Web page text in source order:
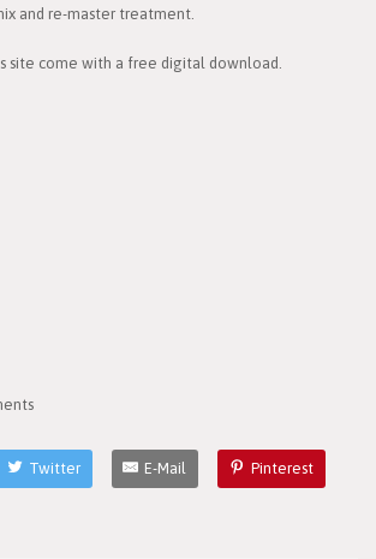
and re-master treatment.
site come with a free digital download.
Twitter E-Mail Pinterest